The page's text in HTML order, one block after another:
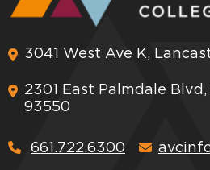
3041 West Ave K,
2301 East Palmdale
93550
661.722.6300